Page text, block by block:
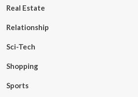
Real Estate
Relationship
Sci-Tech
Shopping
Sports